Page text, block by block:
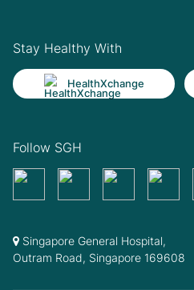
Stay Healthy With
HealthXchange
Follow SGH
Singapore General Hospital,
Outram Road, Singapore 169608